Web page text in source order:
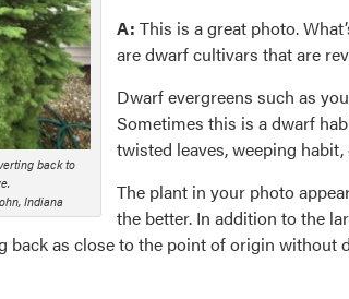
back to
Indiana
A: This is a great photo.
are dwarf cultivars that are
Dwarf evergreens such as
Sometimes this is a dwarf
twisted leaves, weeping habit,
The plant in your photo
the better. In addition to the
back as close to the point of origin